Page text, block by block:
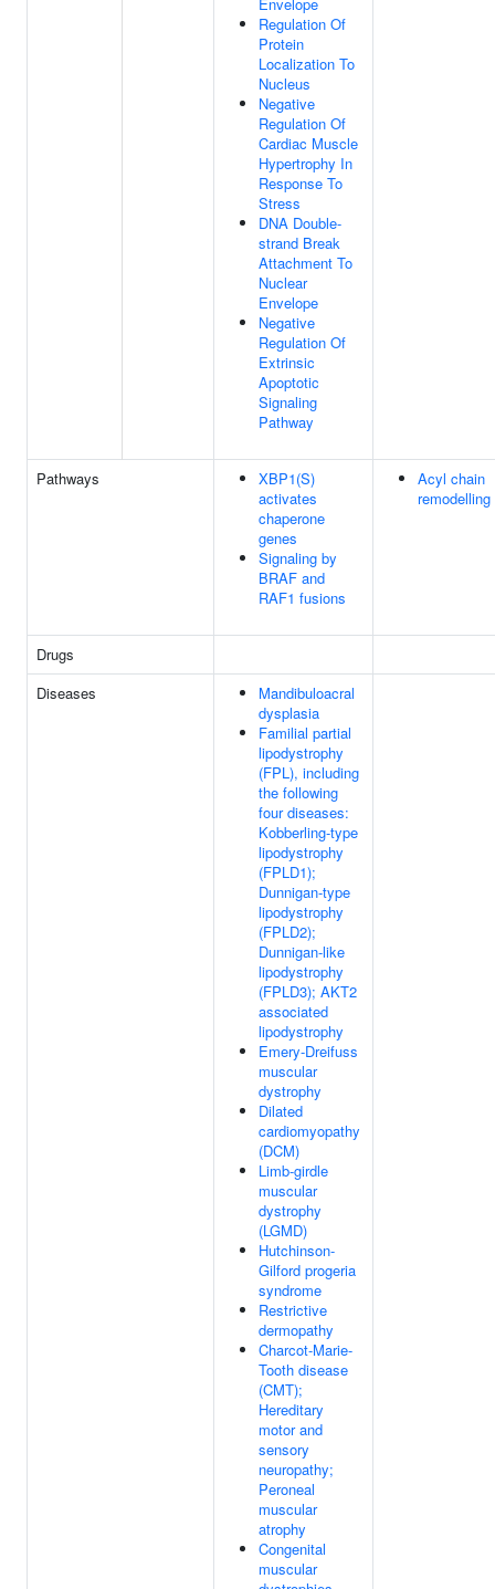
Regulation Of
Protein
Localization To
Nucleus
Negative
Regulation Of
Cardiac Muscle
Hypertrophy In
Response To
Stress
DNA Double-
strand Break
Attachment To
Nuclear
Envelope
Negative
Regulation Of
Extrinsic
Apoptotic
Signaling
Pathway
Pathways
XBP1(S)
activates
chaperone
genes
Signaling by
BRAF and
RAF1 fusions
Acyl chain
Drugs
Diseases
Mandibuloacral
dysplasia
Familial partial
lipodystrophy
(FPL), including
the following
four diseases:
Kobberling-type
lipodystrophy
(FPLD1);
Dunnigan-type
lipodystrophy
(FPLD2);
Dunnigan-like
lipodystrophy
(FPLD3); AKT2
associated
lipodystrophy
Emery-Dreifuss
muscular
dystrophy
Dilated
cardiomyopathy
(DCM)
Limb-girdle
muscular
dystrophy
(LGMD)
Hutchinson-
Gilford progeria
syndrome
Restrictive
dermopathy
Charcot-Marie-
Tooth disease
(CMT);
Hereditary
motor and
sensory
neuropathy;
Peroneal
muscular
atrophy
Congenital
muscular